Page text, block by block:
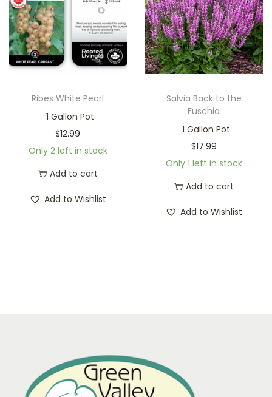
Ribes White Pearl
1 Gallon Pot
$12.99
Only 2 left in stock
Add to cart
Add to Wishlist
Salvia Back to the
Fuschia
1 Gallon Pot
$17.99
Only 1 left in stock
Add to cart
Add to Wishlist